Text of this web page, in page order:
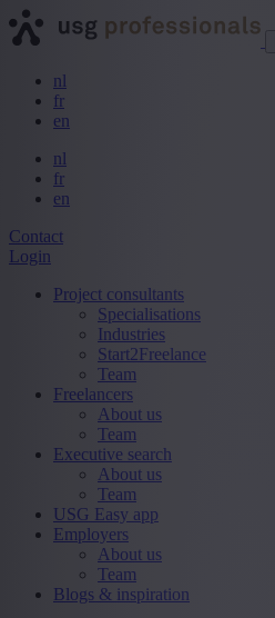
nl
fr
en
nl
fr
en
Contact
Login
Project consultants
Specialisations
Industries
Start2Freelance
Team
Freelancers
About us
Team
Executive search
About us
Team
USG Easy app
Employers
About us
Team
Blogs & inspiration